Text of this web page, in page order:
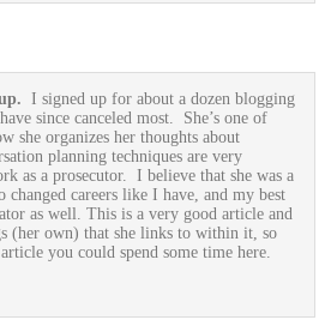
I signed up for about a dozen blogging
since canceled most. She’s one of
she organizes her thoughts about
planning techniques are very
as a prosecutor. I believe that she was a
changed careers like I have, and my best
as well. This is a very good article and
(her own) that she links to within it, so
you could spend some time here.